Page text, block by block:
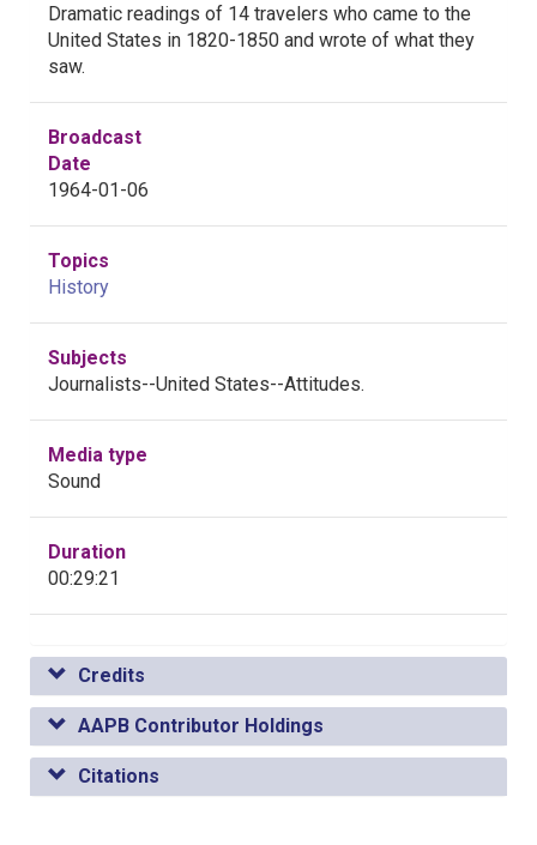
Dramatic readings of 14 travelers who came to the
United States in 1820-1850 and wrote of what they
saw.
Broadcast
Date
1964-01-06
Topics
History
Subjects
Journalists--United States--Attitudes.
Media type
Sound
Duration
00:29:21
Credits
AAPB Contributor Holdings
Citations